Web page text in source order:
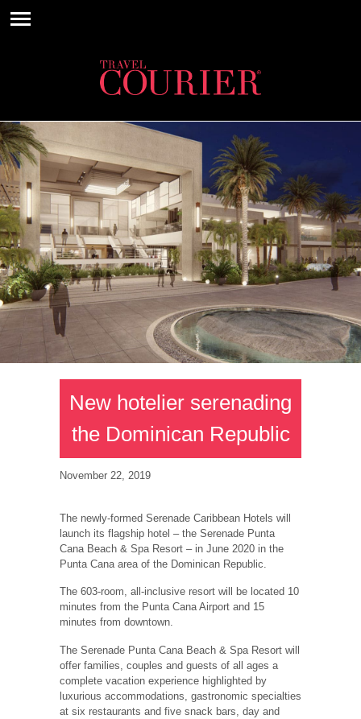
New hotelier serenading
the Dominican Republic
November 22, 2019
The newly-formed Serenade Caribbean Hotels will
launch its flagship hotel – the Serenade Punta
Cana Beach & Spa Resort – in June 2020 in the
Punta Cana area of the Dominican Republic.
The 603-room, all-inclusive resort will be located 10
minutes from the Punta Cana Airport and 15
minutes from downtown.
The Serenade Punta Cana Beach & Spa Resort will
offer families, couples and guests of all ages a
complete vacation experience highlighted by
luxurious accommodations, gastronomic specialties
at six restaurants and five snack bars, day and